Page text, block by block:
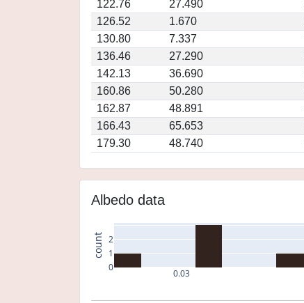
122.76 27.490
126.52
1.670
130.80
7.337
136.46
27.290
142.13
36.690
160.86
50.280
162.87
48.891
166.43
65.653
179.30
48.740
Albedo data
0.03
0
1
2
count